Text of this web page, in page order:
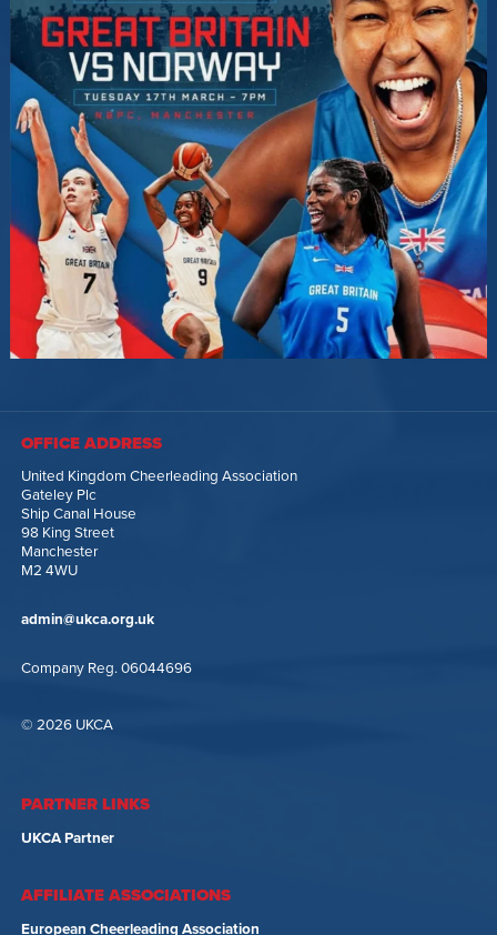
OFFICE ADDRESS
United Kingdom Cheerleading Association
Gateley Plc
Ship Canal House
98 King Street
Manchester
M2 4WU
admin@ukca.org.uk
Company Reg. 06044696
© 2026 UKCA
PARTNER LINKS
UKCA Partner
AFFILIATE ASSOCIATIONS
European Cheerleading Association